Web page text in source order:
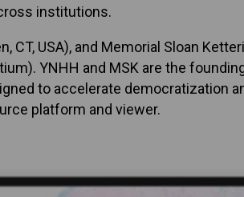
institutions.
USA), and Memorial Sloan
YNHH and MSK are the
to accelerate democratization
platform and viewer.